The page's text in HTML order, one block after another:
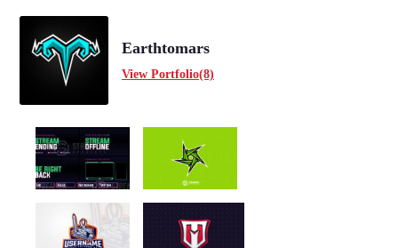
Earthtomars
View Portfolio(8)